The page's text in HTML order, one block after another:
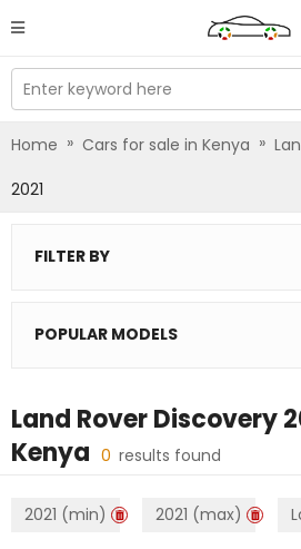
Enter keyword here
Home » Cars for sale in Kenya »
2021
FILTER BY
POPULAR MODELS
Land Rover Discovery
Kenya 0 results found
2021 (min) 2021 (max)